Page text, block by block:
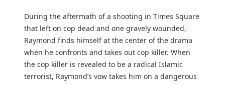
During the aftermath of a shooting in Times Square
that left on cop dead and one gravely wounded,
Raymond finds himself at the center of the drama
when he confronts and takes out cop killer. When
the cop killer is revealed to be a radical Islamic
terrorist, Raymond’s vow takes him on a dangerous